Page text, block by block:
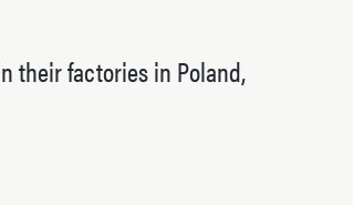
their factories in Poland,